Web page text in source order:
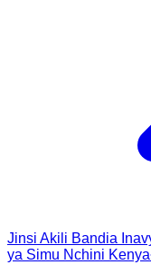
Jinsi Akili Bandia
ya Simu Nchini Kenya